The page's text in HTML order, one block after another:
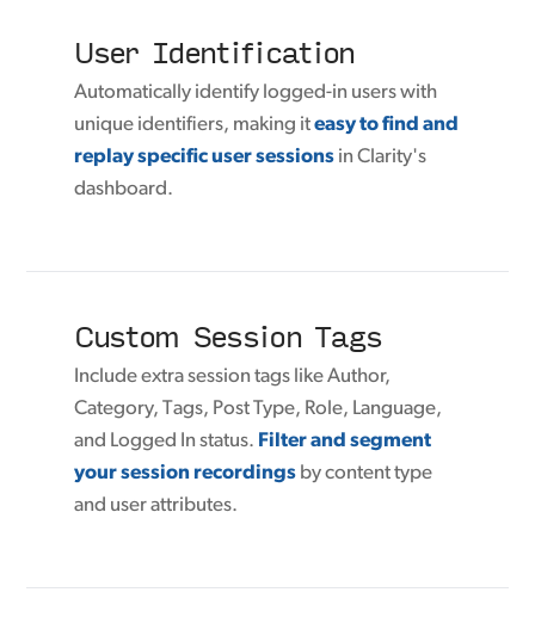
User Identification
Automatically identify logged-in users with
unique identifiers, making iteasy to find and
replay specific user sessions in Clarity's
dashboard.
Custom Session Tags
Include extra session tags like Author,
Category, Tags, Post Type, Role, Language,
and Logged In status. Filter and segment
your session recordings by content type
and user attributes.